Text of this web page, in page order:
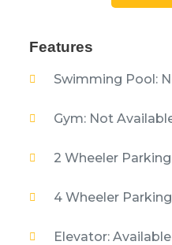
Features
Swimming Pool:
Gym: Not
2 Wheeler
4 Wheeler
Elevator: Available